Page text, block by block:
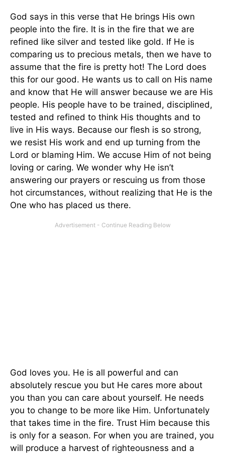
God says in this verse that He brings His own
people into the fire. It is in the fire that we are
refined like silver and tested like gold. If He is
comparing us to precious metals, then we have to
assume that the fire is pretty hot! The Lord does
this for our good. He wants us to call on His name
and know that He will answer because we are His
people. His people have to be trained, disciplined,
tested and refined to think His thoughts and to
live in His ways. Because our flesh is so strong,
we resist His work and end up turning from the
Lord or blaming Him. We accuse Him of not being
loving or caring. We wonder why He isn’t
answering our prayers or rescuing us from those
hot circumstances, without realizing that He is the
One who has placed us there.
God loves you. He is all powerful and can
absolutely rescue you but He cares more about
you than you can care about yourself. He needs
you to change to be more like Him. Unfortunately
that takes time in the fire. Trust Him because this
is only for a season. For when you are trained, you
will produce a harvest of righteousness and a